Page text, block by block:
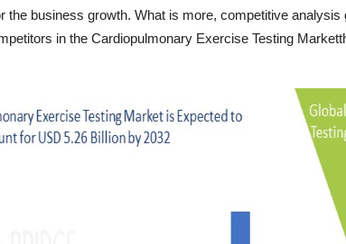
the business growth. What is more, competitive analysis
in the Cardiopulmonary Exercise Testing